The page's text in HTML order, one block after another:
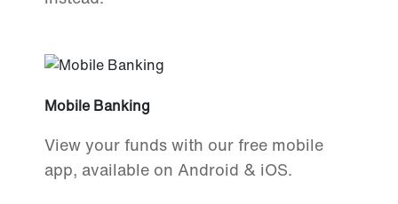
Mobile Banking
View your funds with our free mobile
app, available on Android & iOS.